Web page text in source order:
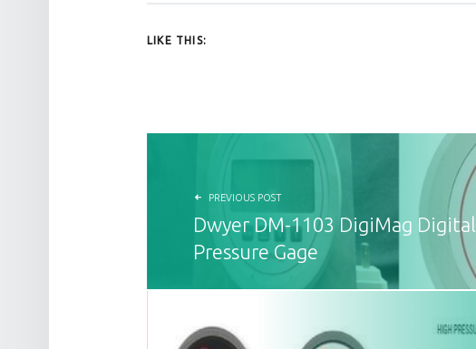
LIKE THIS:
POST NAVIGATION
PREVIOUS POST
Dwyer DM-1103 DigiMag Digital
Pressure Gage